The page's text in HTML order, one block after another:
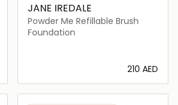
JANE IREDALE
Powder Me Refillable Brush
Foundation
⁦210⁩ AED
Loading details…